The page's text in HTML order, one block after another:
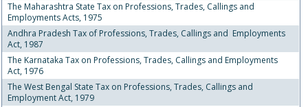
The Maharashtra State Tax on Professions, Trades, Callings and
Employments Acts, 1975
Andhra Pradesh Tax of Professions, Trades, Callings and Employments
Act, 1987
The Karnataka Tax on Professions, Trades, Callings and Employments
Act, 1976
The West Bengal State Tax on Professions, Trades, Callings and
Employment Act, 1979